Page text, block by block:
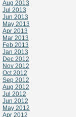
Aug 2013
Jul 2013
Jun 2013
May 2013
Apr 2013
Mar 2013
Feb 2013
Jan 2013
Dec 2012
Nov 2012
Oct 2012
Sep 2012
Aug 2012
Jul 2012
Jun 2012
May 2012
Apr 2012